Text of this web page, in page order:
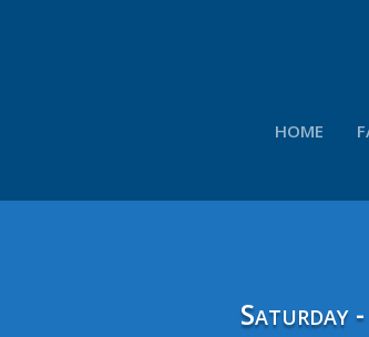
HOME
Saturday